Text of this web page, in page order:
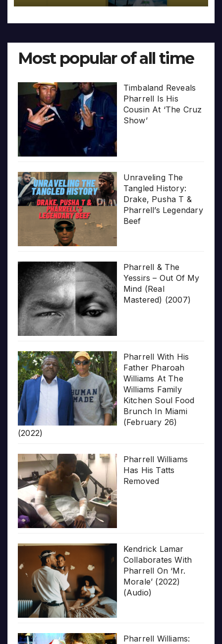
Most popular of all time
Timbaland Reveals
Pharrell Is His
Cousin At ‘The Cruz
Show’
Unraveling The
Tangled History:
Drake, Pusha T &
Pharrell’s Legendary
Beef
Pharrell & The
Yessirs – Out Of My
Mind (Real
Mastered) (2007)
Pharrell With His
Father Pharoah
Williams At The
Williams Family
Kitchen Soul Food
Brunch In Miami
(February 26)
(2022)
Pharrell Williams
Has His Tatts
Removed
Kendrick Lamar
Collaborates With
Pharrell On ‘Mr.
Morale’ (2022)
(Audio)
Pharrell Williams: